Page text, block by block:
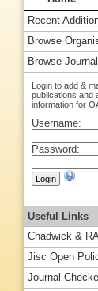
Recent
Browse
Browse
Login to add &
publications and
information for
Username:
Password:
Useful Links
Chadwick &
Jisc Open
Journal